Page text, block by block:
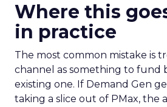
Where this
in practice
The most common mistake is
channel as something to fund
existing one. If Demand Gen
taking a slice out of PMax, the